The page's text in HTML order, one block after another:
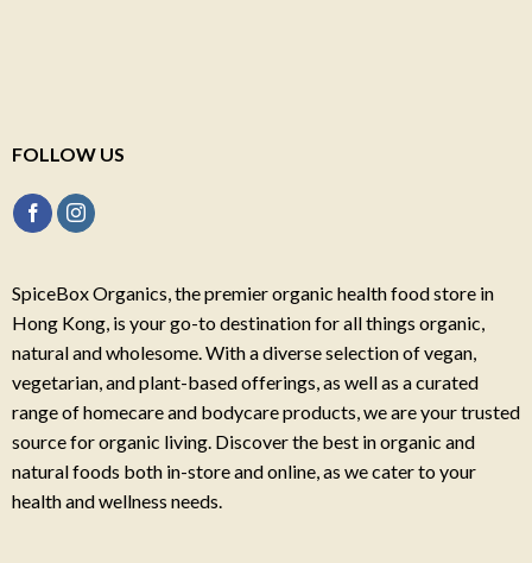
FOLLOW US
SpiceBox Organics, the premier organic health food store in
Hong Kong, is your go-to destination for all things organic,
natural and wholesome. With a diverse selection of vegan,
vegetarian, and plant-based offerings, as well as a curated
range of homecare and bodycare products, we are your trusted
source for organic living. Discover the best in organic and
natural foods both in-store and online, as we cater to your
health and wellness needs.